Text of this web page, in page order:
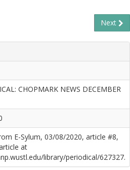
Next
CHOPMARK NEWS DECEMBER
E-Sylum, 03/08/2020, article #8,
at
library/periodical/627327.